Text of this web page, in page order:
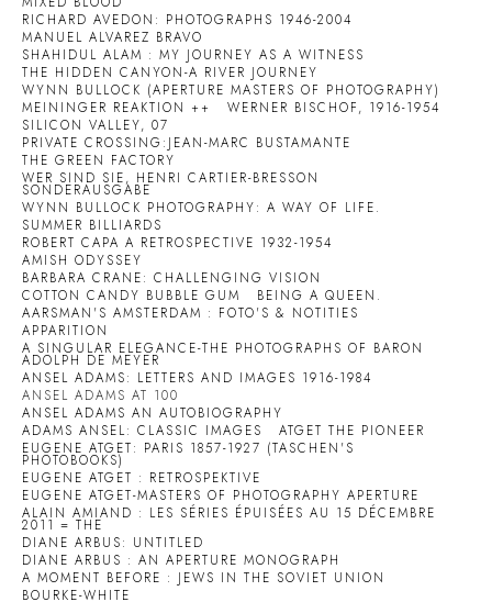
RICHARD AVEDON: PHOTOGRAPHS 1946-2004
MANUEL ALVAREZ BRAVO
SHAHIDUL ALAM : MY JOURNEY AS A WITNESS
THE HIDDEN CANYON-A RIVER JOURNEY
WYNN BULLOCK (APERTURE MASTERS OF PHOTOGRAPHY)
MEININGER REAKTION ++
WERNER BISCHOF, 1916-1954
SILICON VALLEY, 07
PRIVATE CROSSING:JEAN-MARC BUSTAMANTE
THE GREEN FACTORY
WER SIND SIE, HENRI CARTIER-BRESSON
SONDERAUSGABE
WYNN BULLOCK PHOTOGRAPHY: A WAY OF LIFE.
SUMMER BILLIARDS
ROBERT CAPA A RETROSPECTIVE 1932-1954
AMISH ODYSSEY
BARBARA CRANE: CHALLENGING VISION
COTTON CANDY BUBBLE GUM
BEING A QUEEN.
AARSMAN'S AMSTERDAM : FOTO'S & NOTITIES
APPARITION
A SINGULAR ELEGANCE-THE PHOTOGRAPHS OF BARON
ADOLPH DE MEYER
ANSEL ADAMS: LETTERS AND IMAGES 1916-1984
ANSEL ADAMS AT 100
ANSEL ADAMS AN AUTOBIOGRAPHY
ADAMS ANSEL: CLASSIC IMAGES
ATGET THE PIONEER
EUGENE ATGET: PARIS 1857-1927 (TASCHEN'S
PHOTOBOOKS)
EUGENE ATGET : RETROSPEKTIVE
EUGENE ATGET-MASTERS OF PHOTOGRAPHY APERTURE
ALAIN AMIAND : LES SÉRIES ÉPUISÉES AU 15 DÉCEMBRE
2011 = THE
DIANE ARBUS: UNTITLED
DIANE ARBUS : AN APERTURE MONOGRAPH
A MOMENT BEFORE : JEWS IN THE SOVIET UNION
BOURKE-WHITE